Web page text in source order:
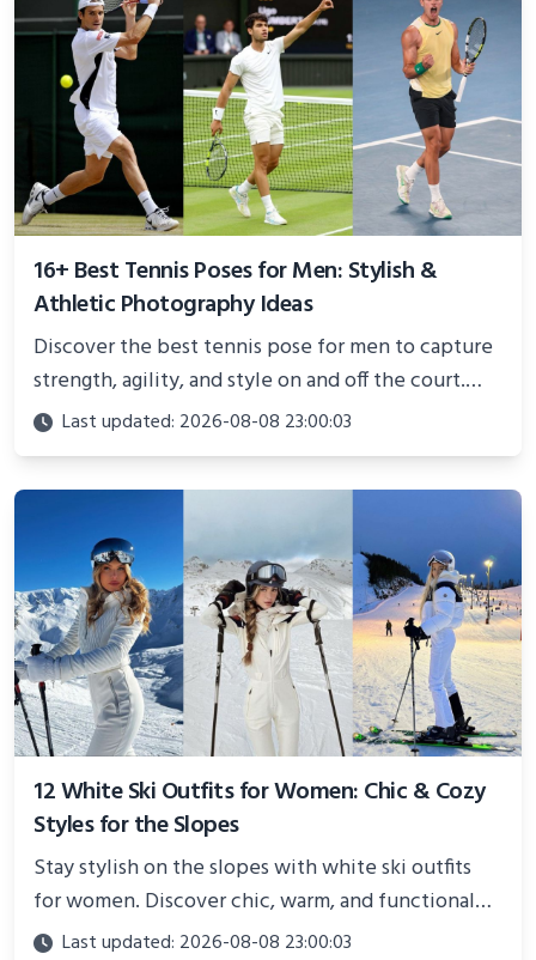
16+ Best Tennis Poses for Men: Stylish &
Athletic Photography Ideas
Discover the best tennis pose for men to capture
strength, agility, and style on and off the court.
Perfect for photoshoots, social media, or
showcasing your athletic confidence.
Last updated: 2026-08-08 23:00:03
12 White Ski Outfits for Women: Chic & Cozy
Styles for the Slopes
Stay stylish on the slopes with white ski outfits
for women. Discover chic, warm, and functional
looks perfect for winter adventures in 2025.
Last updated: 2026-08-08 23:00:03